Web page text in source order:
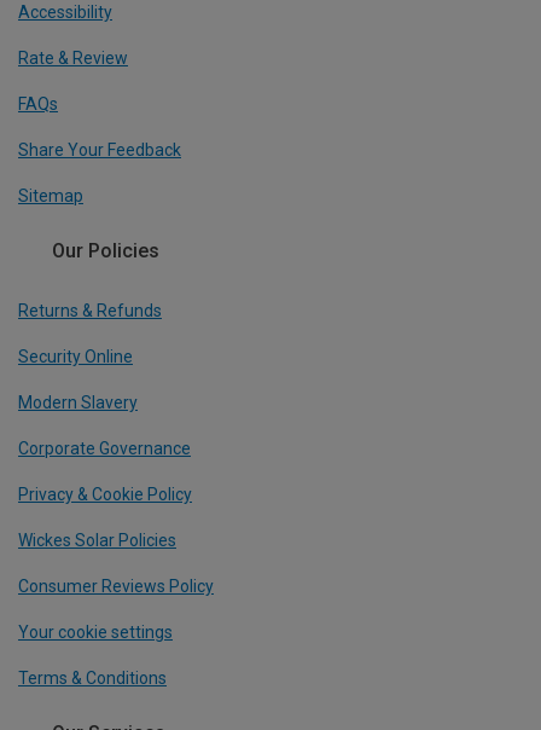
Accessibility
Rate & Review
FAQs
Share Your Feedback
Sitemap
Our Policies
Returns & Refunds
Security Online
Modern Slavery
Corporate Governance
Privacy & Cookie Policy
Wickes Solar Policies
Consumer Reviews Policy
Your cookie settings
Terms & Conditions